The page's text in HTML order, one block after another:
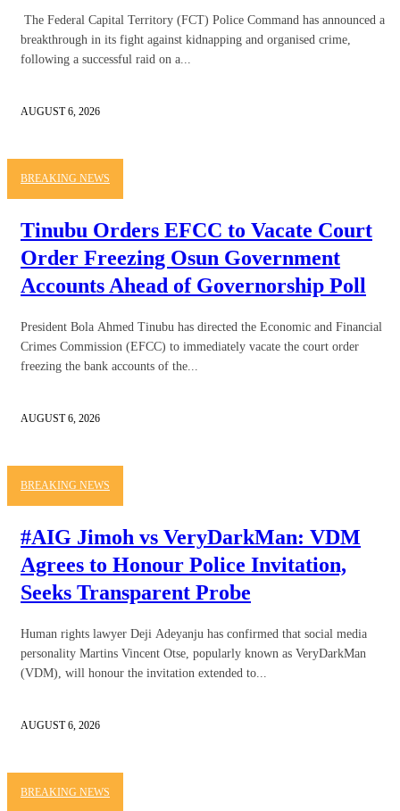
The Federal Capital Territory (FCT) Police Command has announced a
breakthrough in its fight against kidnapping and organised crime,
following a successful raid on a...
AUGUST 6, 2026
BREAKING NEWS
Tinubu Orders EFCC to Vacate Court
Order Freezing Osun Government
Accounts Ahead of Governorship Poll
President Bola Ahmed Tinubu has directed the Economic and Financial
Crimes Commission (EFCC) to immediately vacate the court order
freezing the bank accounts of the...
AUGUST 6, 2026
BREAKING NEWS
#AIG Jimoh vs VeryDarkMan: VDM
Agrees to Honour Police Invitation,
Seeks Transparent Probe
Human rights lawyer Deji Adeyanju has confirmed that social media
personality Martins Vincent Otse, popularly known as VeryDarkMan
(VDM), will honour the invitation extended to...
AUGUST 6, 2026
BREAKING NEWS